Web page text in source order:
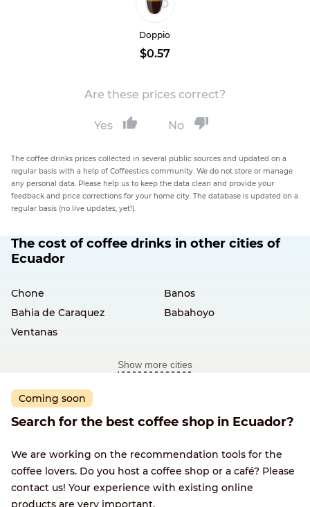
Doppio
$0.57
Are these prices correct?
Yes No
The coffee drinks prices collected in several public sources and updated on a
regular basis with a help of Coffeestics community. We do not store or manage
any personal data. Please help us to keep the data clean and provide your
feedback and price corrections for your home city. The database is updated on a
regular basis (no live updates, yet!).
The cost of coffee drinks in other cities of
Ecuador
Chone
Banos
Bahia de Caraquez
Babahoyo
Ventanas
Show more cities
Coming soon
Search for the best coffee shop in Ecuador?
We are working on the recommendation tools for the
coffee lovers. Do you host a coffee shop or a café? Please
contact us! Your experience with existing online
products are very important.